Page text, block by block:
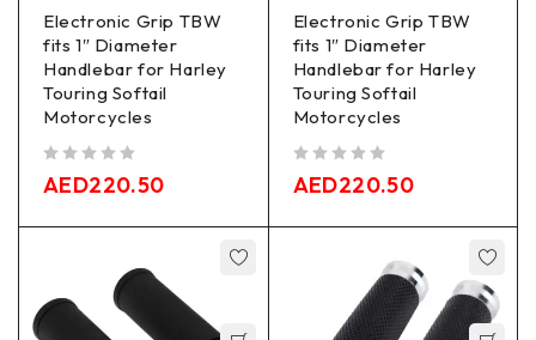
Electronic Grip TBW
fits 1″ Diameter
Handlebar for Harley
Touring Softail
Motorcycles
AED220.50
Electronic Grip TBW
fits 1″ Diameter
Handlebar for Harley
Touring Softail
Motorcycles
AED220.50